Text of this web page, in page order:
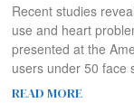
Recent studies
use and heart
presented at the
users under 50 face
READ MORE